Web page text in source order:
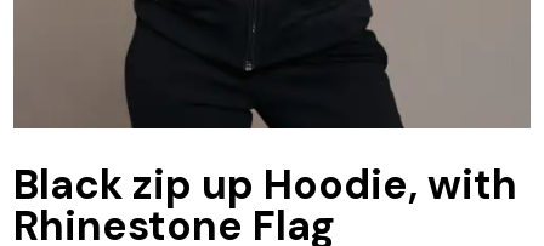
Black zip up Hoodie, with
Rhinestone Flag